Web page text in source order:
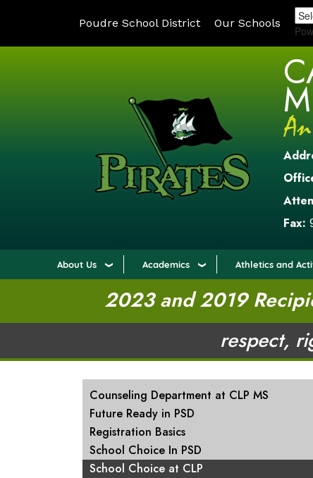
Poudre School District Our Schools
Fax:
About Us Academics Athletics and
2023 and 2019
respect,
MAIN NAVIGATION
Counseling Department at CLP MS
Future Ready in PSD
Registration Basics
School Choice In PSD
School Choice at CLP